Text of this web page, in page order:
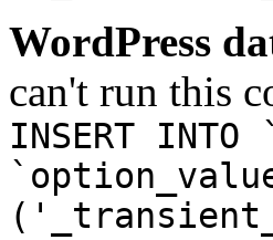
WordPress
can't run this
INSERT